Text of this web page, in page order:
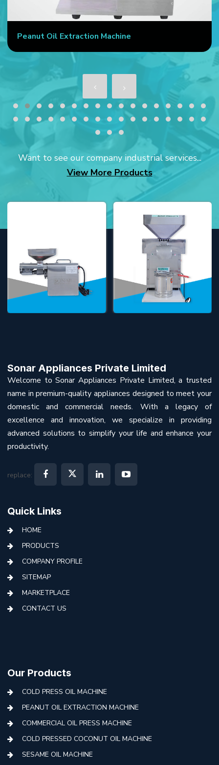
Peanut Oil Extraction Machine
Want to see our company industrial services...
View More Products
Sonar Appliances Private Limited
Welcome to Sonar Appliances Private Limited, a trusted
name in premium-quality appliances designed to meet your
domestic and commercial needs. With a legacy of
excellence and innovation, we specialize in providing
advanced solutions to simplify your life and enhance your
productivity.
replace:
Quick Links
HOME
PRODUCTS
COMPANY PROFILE
SITEMAP
MARKETPLACE
CONTACT US
Our Products
COLD PRESS OIL MACHINE
PEANUT OIL EXTRACTION MACHINE
COMMERCIAL OIL PRESS MACHINE
COLD PRESSED COCONUT OIL MACHINE
SESAME OIL MACHINE